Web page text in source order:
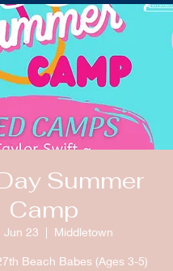
Summer
Camp
Jun 23
  |
Middletown
Beach Babes (Ages 3-5)